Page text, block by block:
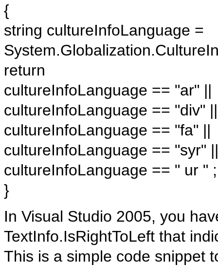
{
string cultureInfoLanguage =
return
cultureInfoLanguage == "ar" ||
cultureInfoLanguage == "div" ||
cultureInfoLanguage == "fa" ||
cultureInfoLanguage == "syr" ||
cultureInfoLanguage == " ur " ;
}
In Visual Studio 2005, you
TextInfo.IsRightToLeft that
This is a simple code snippet